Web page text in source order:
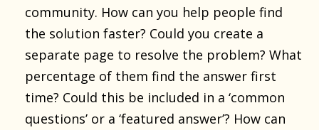
community. How can you help people find
the solution faster? Could you create a
separate page to resolve the problem? What
percentage of them find the answer first
time? Could this be included in a ‘common
questions’ or a ‘featured answer’? How can